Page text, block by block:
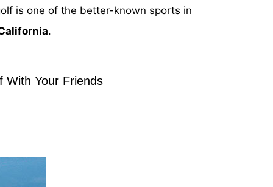
is one of the better-known sports in
.
With Your Friends